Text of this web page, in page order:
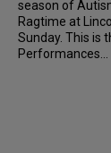
season of
Ragtime at
Sunday. This is
Performances...